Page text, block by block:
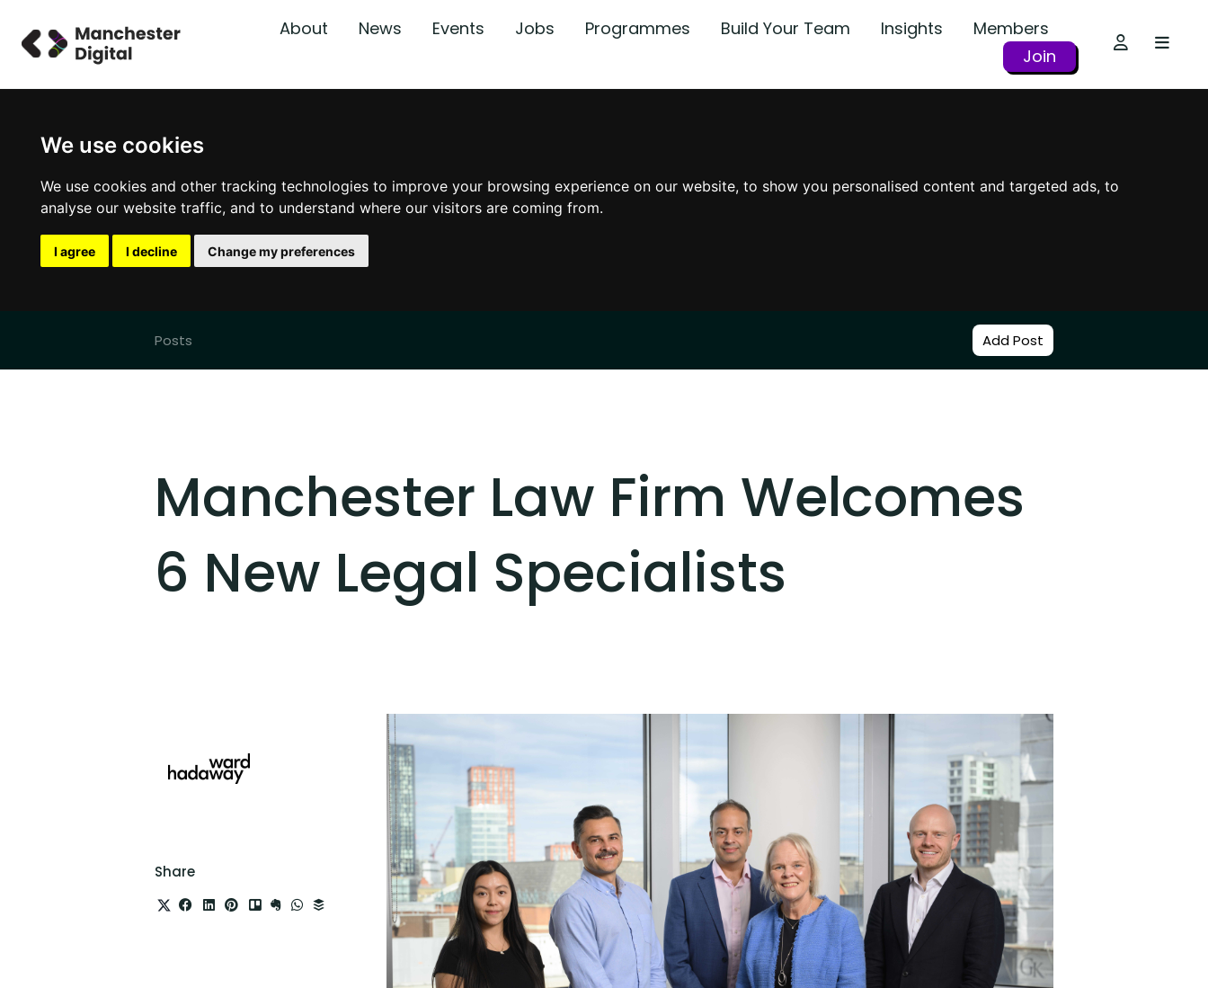
We use cookies
We use cookies and other tracking technologies to improve your browsing experience on our website, to show you personalised content and targeted ads, to
analyse our website traffic, and to understand where our visitors are coming from.
I agree I decline Change my preferences
About News Events Jobs Programmes Build Your Team Insights
Members
Join
Posts Add Post
Manchester Law Firm Welcomes
6 New Legal Specialists
Share